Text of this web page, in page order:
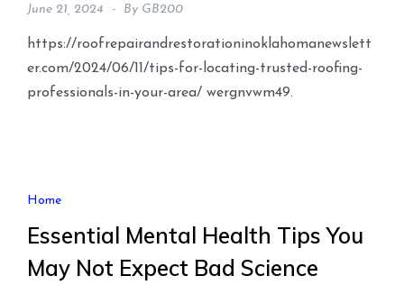
June 21, 2024 By GB200
https://roofrepairandrestorationinoklahomanewslett
er.com/2024/06/11/tips-for-locating-trusted-roofing-
professionals-in-your-area/ wergnvwm49.
Home
Essential Mental Health Tips You
May Not Expect Bad Science